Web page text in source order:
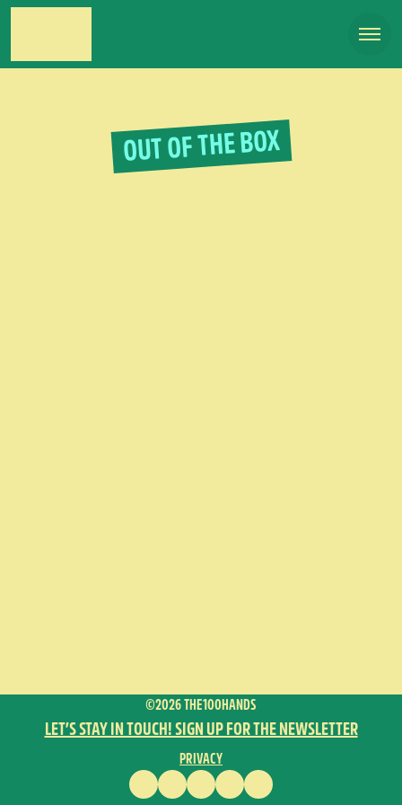
OUT OF THE BOX
©2026 THE100HANDS
LET’S STAY IN TOUCH! SIGN UP FOR THE NEWSLETTER
PRIVACY
FACEBOOKINSTAGRAM
VIMEOYOUTUBEENGLISH